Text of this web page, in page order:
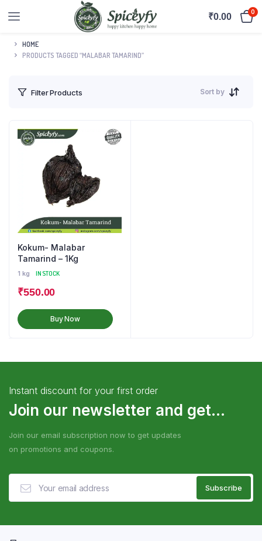
₹0.00 0
HOME
PRODUCTS TAGGED “MALABAR TAMARIND”
Filter Products Sort by
Kokum- Malabar
Tamarind – 1Kg
1 kg IN STOCK
₹550.00
Buy Now
Instant discount for your first order
Join our newsletter and get...
Join our email subscription now to get updates
on promotions and coupons.